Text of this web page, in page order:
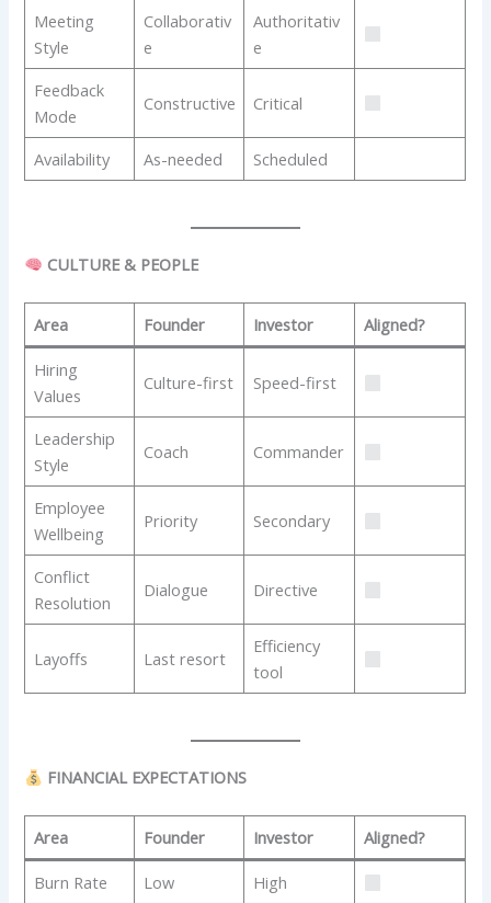
Meeting
Style
Collaborativ
e
Authoritativ
e
Feedback
Mode
Constructive Critical
Availability As-needed Scheduled
CULTURE & PEOPLE
Area Founder Investor Aligned?
Hiring
Values
Culture-first Speed-first
Leadership
Style
Coach Commander
Employee
Wellbeing
Priority Secondary
Conflict
Resolution
Dialogue Directive
Layoffs Last resort
Efficiency
tool
FINANCIAL EXPECTATIONS
Area Founder Investor Aligned?
Burn Rate Low
High